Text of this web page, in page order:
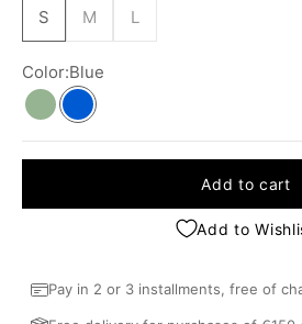
S M L
Color:Blue
KhakiBlue
Add to cart
Add to
Pay in 2 or 3 installments, free of